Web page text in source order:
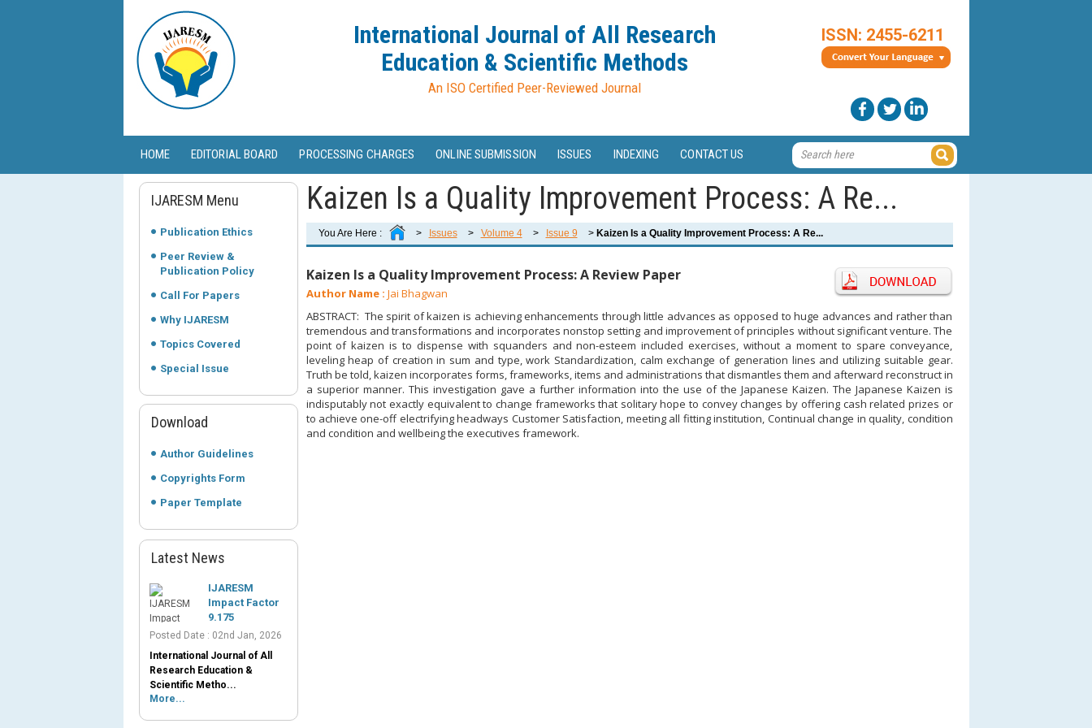
International Journal of All Research
Education & Scientific Methods
An ISO Certified Peer-Reviewed Journal
ISSN: 2455-6211
HOME EDITORIAL BOARD PROCESSING CHARGES ONLINE SUBMISSION ISSUES INDEXING CONTACT US
IJARESM Menu
Publication Ethics
Peer Review &
Publication Policy
Call For Papers
Why IJARESM
Topics Covered
Special Issue
Download
Author Guidelines
Copyrights Form
Paper Template
Latest News
IJARESM
Impact Factor
9.175
Posted Date : 02nd Jan, 2026
International Journal of All
Research Education &
Scientific Metho...
More...
Kaizen Is a Quality Improvement Process: A Re...
You Are Here : > Issues > Volume 4 > Issue 9 > Kaizen Is a Quality Improvement Process: A Re...
Kaizen Is a Quality Improvement Process: A Review Paper
Author Name : Jai Bhagwan
ABSTRACT: The spirit of kaizen is achieving enhancements through little advances as opposed to huge advances and rather than
tremendous and transformations and incorporates nonstop setting and improvement of principles without significant venture. The
point of kaizen is to dispense with squanders and non-esteem included exercises, without a moment to spare conveyance,
leveling heap of creation in sum and type, work Standardization, calm exchange of generation lines and utilizing suitable gear.
Truth be told, kaizen incorporates forms, frameworks, items and administrations that dismantles them and afterward reconstruct in
a superior manner. This investigation gave a further information into the use of the Japanese Kaizen. The Japanese Kaizen is
indisputably not exactly equivalent to change frameworks that solitary hope to convey changes by offering cash related prizes or
to achieve one-off electrifying headways Customer Satisfaction, meeting all fitting institution, Continual change in quality, condition
and condition and wellbeing the executives framework.